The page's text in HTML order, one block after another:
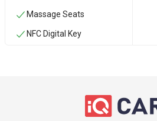
Massage Seats
NFC Digital Key